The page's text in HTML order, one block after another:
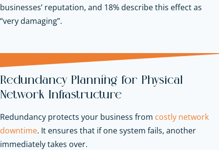
businesses’ reputation, and 18% describe this effect as
“very damaging”.
Redundancy Planning for Physical
Network Infrastructure
Redundancy protects your business from costly network
downtime. It ensures that if one system fails, another
immediately takes over.